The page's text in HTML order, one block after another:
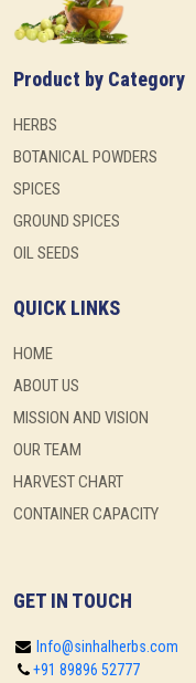
Product by Category
HERBS
BOTANICAL POWDERS
SPICES
GROUND SPICES
OIL SEEDS
QUICK LINKS
HOME
ABOUT US
MISSION AND VISION
OUR TEAM
HARVEST CHART
CONTAINER CAPACITY
GET IN TOUCH
Info@sinhalherbs.com
+91 89896 52777